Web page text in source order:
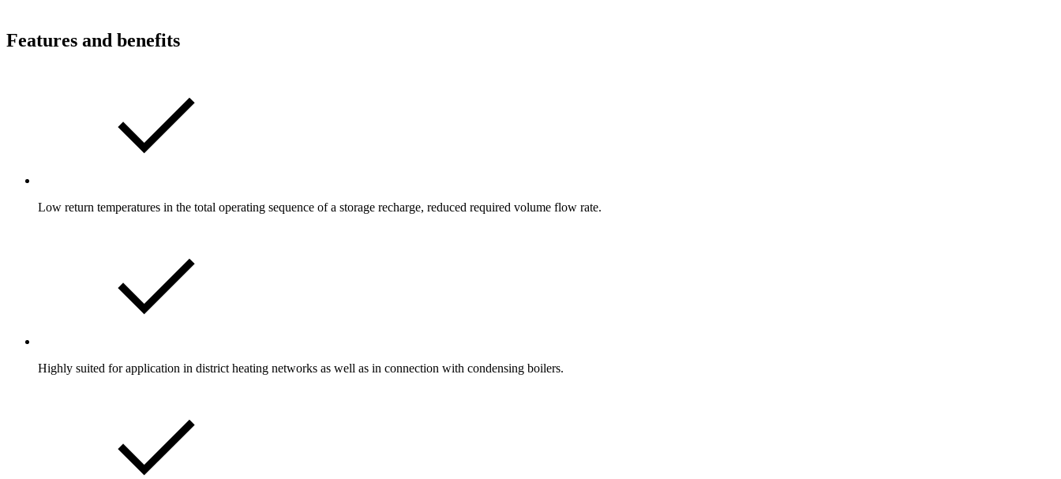
Features and benefits
Low return temperatures in the total operating sequence of a storage recharge, reduced required volume flow rate.
Highly suited for application in district heating networks as well as in connection with condensing boilers.